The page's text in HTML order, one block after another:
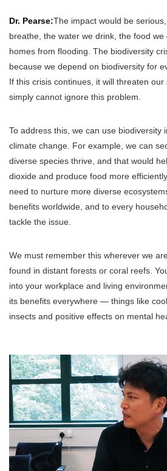
Dr. Pearse:The impact would be
breathe, the water we drink, the food
homes from flooding. The biodiversity
because we depend on biodiversity for
If this crisis continues, it will threaten our
simply cannot ignore this problem.
To address this, we can use biodiversity
climate change. For example, we can
diverse species thrive, and that would
dioxide and produce food more
need to nurture more diverse
benefits worldwide, and to every
tackle the issue.
We must remember this wherever we
found in distant forests or coral reefs.
into your workplace and living
its benefits everywhere — things like
insects and positive effects on mental